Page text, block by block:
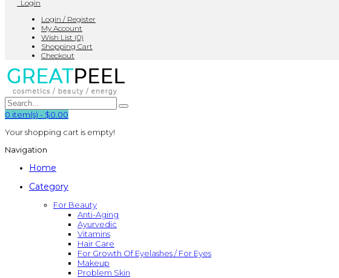
Login
Login / Register
My Account
Wish List (0)
Shopping Cart
Checkout
0 item(s) - $0.00
Your shopping cart is empty!
Navigation
Home
Category
For Beauty
Anti-Aging
Ayurvedic
Vitamins
Hair Care
For Growth Of Eyelashes / For Eyes
Makeup
Problem Skin